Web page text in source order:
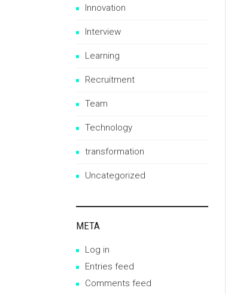
Innovation
Interview
Learning
Recruitment
Team
Technology
transformation
Uncategorized
META
Log in
Entries feed
Comments feed